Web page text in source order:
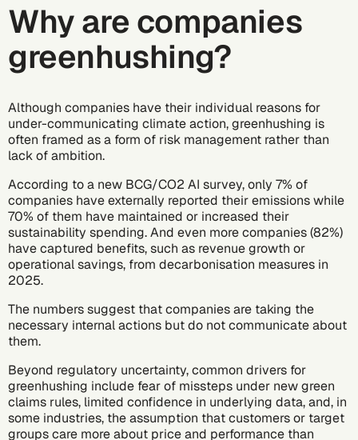
Why are companies
greenhushing?
Although companies have their individual reasons for
under-communicating climate action, greenhushing is
often framed as a form of risk management rather than
lack of ambition.
According toa new BCG/CO2 AI survey, only 7% of
companies have externally reported their emissions while
70% of them have maintained or increased their
sustainability spending. And even more companies (82%)
have captured benefits, such as revenue growth or
operational savings, from decarbonisation measures in
2025.
The numbers suggest that companies are taking the
necessary internal actions but do not communicate about
them.
Beyond regulatory uncertainty, common drivers for
greenhushing include fear of missteps under new green
claims rules, limited confidence in underlying data, and, in
some industries, the assumption that customers or target
groups care more about price and performance than